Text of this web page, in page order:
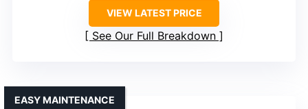
VIEW LATEST PRICE
See Our Full Breakdown
EASY MAINTENANCE